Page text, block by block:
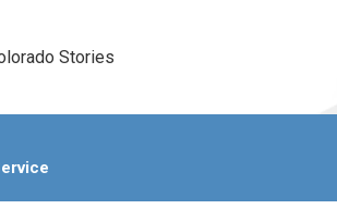
Stories